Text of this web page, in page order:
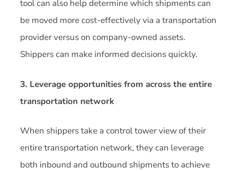
tool can also help determine which shipments can
be moved more cost-effectively via a transportation
provider versus on company-owned assets.
Shippers can make informed decisions quickly.
3. Leverage opportunities from across the entire
transportation network
When shippers take a control tower view of their
entire transportation network, they can leverage
both inbound and outbound shipments to achieve